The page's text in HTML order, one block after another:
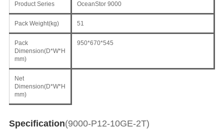
Product Series OceanStor 9000
Pack Weight(kg) 51
Pack
Dimension(D*W*H
mm)
950*670*545
Net
Dimension(D*W*H
mm)
Specification(9000-P12-10GE-2T)